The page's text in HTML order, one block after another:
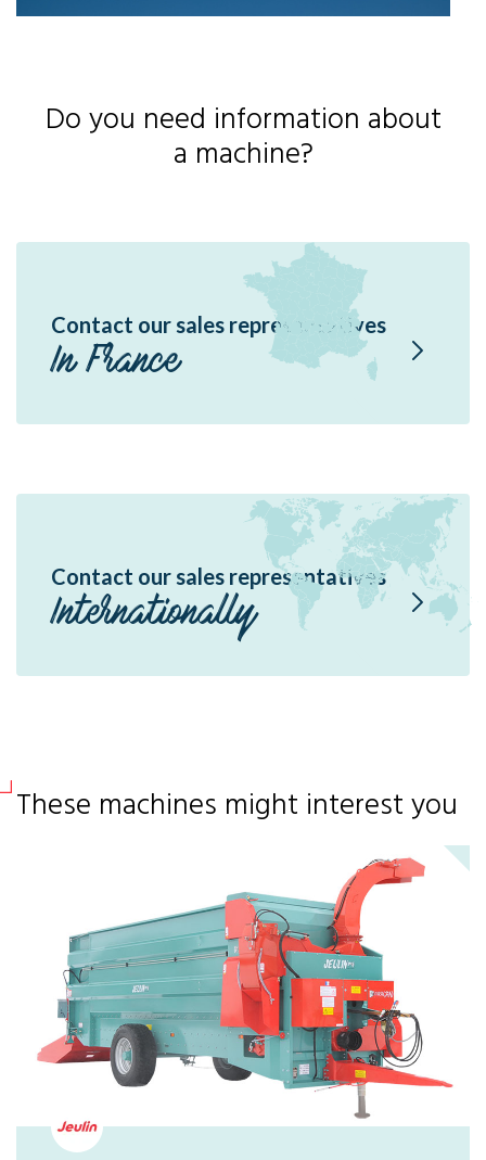
Do you need information about
a machine?
Contact our sales representatives
In France
Contact our sales representatives
Internationally
These machines might interest you